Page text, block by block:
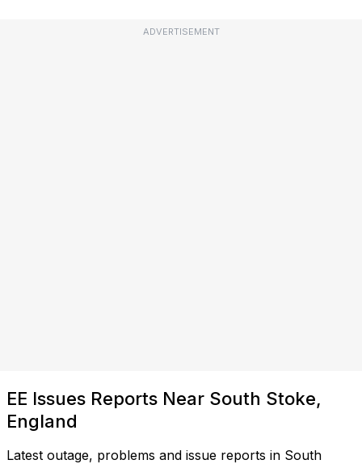
ADVERTISEMENT
EE Issues Reports Near South Stoke,
England
Latest outage, problems and issue reports in South